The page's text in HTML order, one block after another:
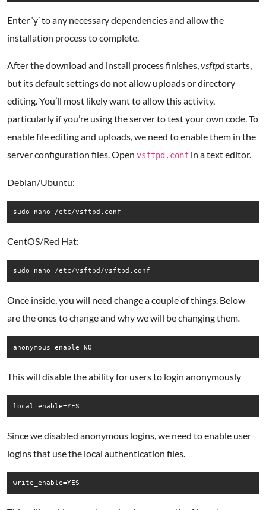
Enter ‘y’ to any necessary dependencies and allow the
installation process to complete.
After the download and install process finishes,vsftpdstarts,
but its default settings do not allow uploads or directory
editing. You’ll most likely want to allow this activity,
particularly if you’re using the server to test your own code. To
enable file editing and uploads, we need to enable them in the
server configuration files. Open vsftpd.conf in a text editor.
Debian/Ubuntu:
CentOS/Red Hat:
Once inside, you will need change a couple of things. Below
are the ones to change and why we will be changing them.
anonymous_enable=NO
This will disable the ability for users to login anonymously
local_enable=YES
Since we disabled anonymous logins, we need to enable user
logins that use the local authentication files.
write_enable=YES